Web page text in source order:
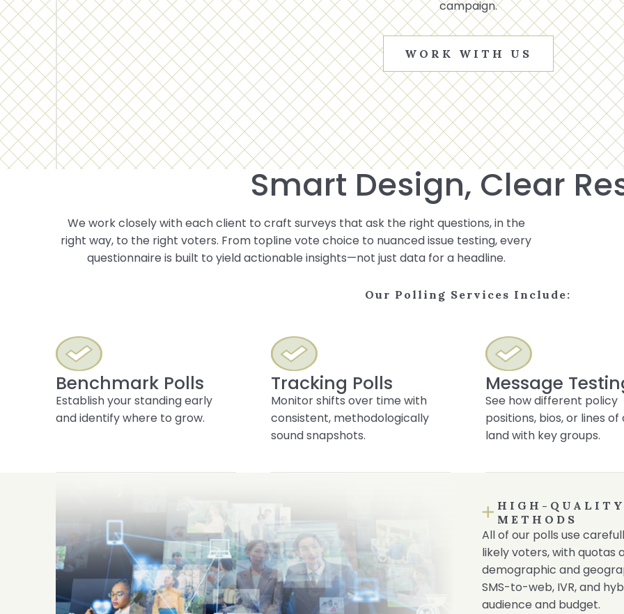
campaign.
WORK WITH US
Smart Design, Clear
We work closely with each client to craft surveys that ask the right questions, in the
right way, to the right voters. From topline vote choice to nuanced issue testing, every
questionnaire is built to yield actionable insights—not just data for a headline.
Our Polling Services Include:
Benchmark Polls
Establish your standing early
and identify where to grow.
Tracking Polls
Monitor shifts over time with
consistent, methodologically
sound snapshots.
Message
See how different policy
positions, bios, or lines
land with key groups.
HIGH-
METHODS
All of our polls use
likely voters, with quotas
demographic and
SMS-to-web, IVR, and
audience and budget.